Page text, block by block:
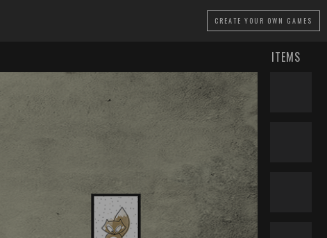
CREATE YOUR OWN GAMES
ITEMS